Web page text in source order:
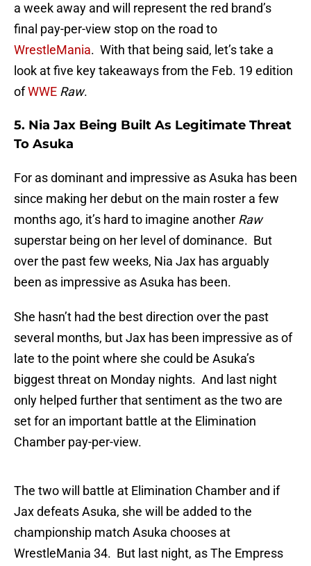
a week away and will represent the red brand’s
final pay-per-view stop on the road to
WrestleMania. With that being said, let’s take a
look at five key takeaways from the Feb. 19 edition
ofWWE Raw.
5. Nia Jax Being Built As Legitimate Threat
To Asuka
For as dominant and impressive as Asuka has been
since making her debut on the main roster a few
months ago, it’s hard to imagine another Raw
superstar being on her level of dominance. But
over the past few weeks, Nia Jax has arguably
been as impressive as Asuka has been.
She hasn’t had the best direction over the past
several months, but Jax has been impressive as of
late to the point where she could be Asuka’s
biggest threat on Monday nights. And last night
only helped further that sentiment as the two are
set for an important battle at the Elimination
Chamber pay-per-view.
The two will battle at Elimination Chamber and if
Jax defeats Asuka, she will be added to the
championship match Asuka chooses at
WrestleMania 34. But last night, as The Empress